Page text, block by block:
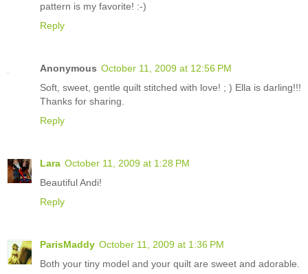
pattern is my favorite! :-)
Reply
Anonymous October 11, 2009 at 12:56 PM
Soft, sweet, gentle quilt stitched with love! ; ) Ella is darling!!!
Thanks for sharing.
Reply
Lara October 11, 2009 at 1:28 PM
Beautiful Andi!
Reply
ParisMaddy October 11, 2009 at 1:36 PM
Both your tiny model and your quilt are sweet and adorable.